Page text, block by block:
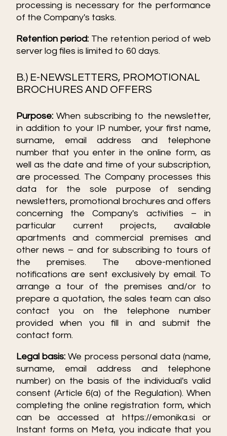
processing is necessary for the performance
of the Company's tasks.
Retention period: The retention period of web
server log files is limited to 60 days.
B.) E-NEWSLETTERS, PROMOTIONAL
BROCHURES AND OFFERS
Purpose: When subscribing to the newsletter,
in addition to your IP number, your first name,
surname, email address and telephone
number that you enter in the online form, as
well as the date and time of your subscription,
are processed. The Company processes this
data for the sole purpose of sending
newsletters, promotional brochures and offers
concerning the Company's activities – in
particular current projects, available
apartments and commercial premises and
other news – and for subscribing to tours of
the premises. The above-mentioned
notifications are sent exclusively by email. To
arrange a tour of the premises and/or to
prepare a quotation, the sales team can also
contact you on the telephone number
provided when you fill in and submit the
contact form.
Legal basis: We process personal data (name,
surname, email address and telephone
number) on the basis of the individual's valid
consent (Article 6(a) of the Regulation). When
completing the online registration form, which
can be accessed at https://emonika.si or
Instant forms on Meta, you indicate that you